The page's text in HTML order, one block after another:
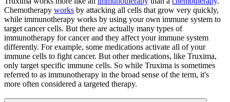
Chemotherapy works by attacking all cells that grow very quickly,
while immunotherapy works by using your own immune system to
target cancer cells. But there are actually many types of
immunotherapy for cancer and they affect your immune system
differently. For example, some medications activate all of your
immune cells to fight cancer. But other medications, like Truxima,
only target specific immune cells. So while Truxima is sometimes
referred to as immunotherapy in the broad sense of the term, it's
more often considered a targeted therapy.